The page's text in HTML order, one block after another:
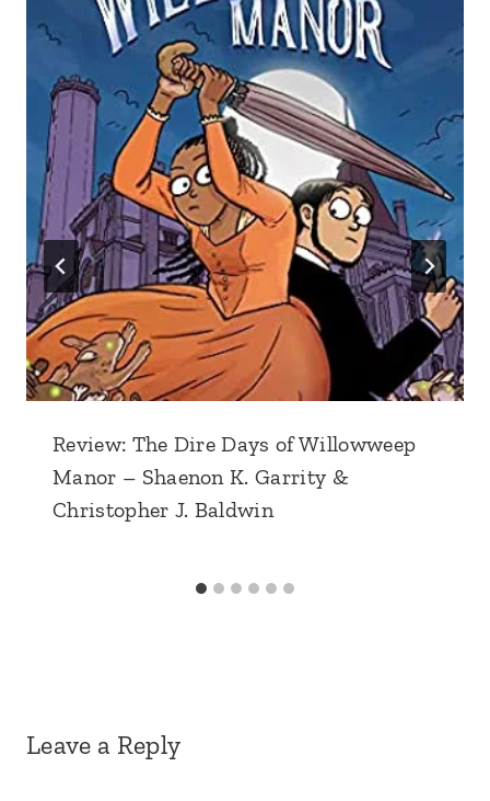
Review: The Dire Days of Willowweep
Manor – Shaenon K. Garrity &
Christopher J. Baldwin
Leave a Reply